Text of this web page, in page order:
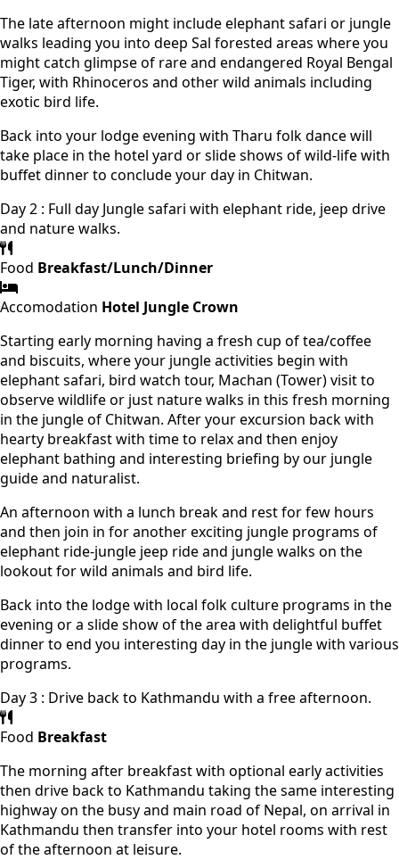
The late afternoon might include elephant safari or jungle
walks leading you into deep Sal forested areas where you
might catch glimpse of rare and endangered Royal Bengal
Tiger, with Rhinoceros and other wild animals including
exotic bird life.
Back into your lodge evening with Tharu folk dance will
take place in the hotel yard or slide shows of wild-life with
buffet dinner to conclude your day in Chitwan.
Day 2 : Full day Jungle safari with elephant ride, jeep drive
and nature walks.
Food Breakfast/Lunch/Dinner
Accomodation Hotel Jungle Crown
Starting early morning having a fresh cup of tea/coffee
and biscuits, where your jungle activities begin with
elephant safari, bird watch tour, Machan (Tower) visit to
observe wildlife or just nature walks in this fresh morning
in the jungle of Chitwan. After your excursion back with
hearty breakfast with time to relax and then enjoy
elephant bathing and interesting briefing by our jungle
guide and naturalist.
An afternoon with a lunch break and rest for few hours
and then join in for another exciting jungle programs of
elephant ride-jungle jeep ride and jungle walks on the
lookout for wild animals and bird life.
Back into the lodge with local folk culture programs in the
evening or a slide show of the area with delightful buffet
dinner to end you interesting day in the jungle with various
programs.
Day 3 : Drive back to Kathmandu with a free afternoon.
Food Breakfast
The morning after breakfast with optional early activities
then drive back to Kathmandu taking the same interesting
highway on the busy and main road of Nepal, on arrival in
Kathmandu then transfer into your hotel rooms with rest
of the afternoon at leisure.